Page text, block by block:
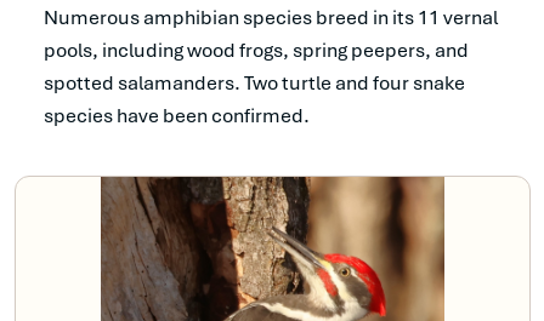
Numerous amphibian species breed in its 11 vernal
pools, including wood frogs, spring peepers, and
spotted salamanders. Two turtle and four snake
species have been confirmed.